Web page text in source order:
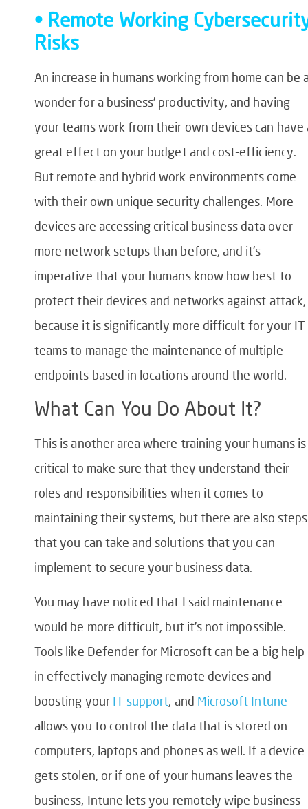
• Remote Working
Risks
An increase in humans working from home can be
wonder for a business’ productivity, and having
your teams work from their own devices can have
great effect on your budget and cost-efficiency.
But remote and hybrid work environments come
with their own unique security challenges. More
devices are accessing critical business data over
more network setups than before, and it’s
imperative that your humans know how best to
protect their devices and networks against attack,
because it is significantly more difficult for your IT
teams to manage the maintenance of multiple
endpoints based in locations around the world.
What Can You Do About It?
This is another area where training your humans is
critical to make sure that they understand their
roles and responsibilities when it comes to
maintaining their systems, but there are also steps
that you can take and solutions that you can
implement to secure your business data.
You may have noticed that I said maintenance
would be more difficult, but it’s not impossible.
Tools like Defender for Microsoft can be a big help
in effectively managing remote devices and
boosting your IT support, and Microsoft Intune
allows you to control the data that is stored on
computers, laptops and phones as well. If a device
gets stolen, or if one of your humans leaves the
business, Intune lets you remotely wipe business